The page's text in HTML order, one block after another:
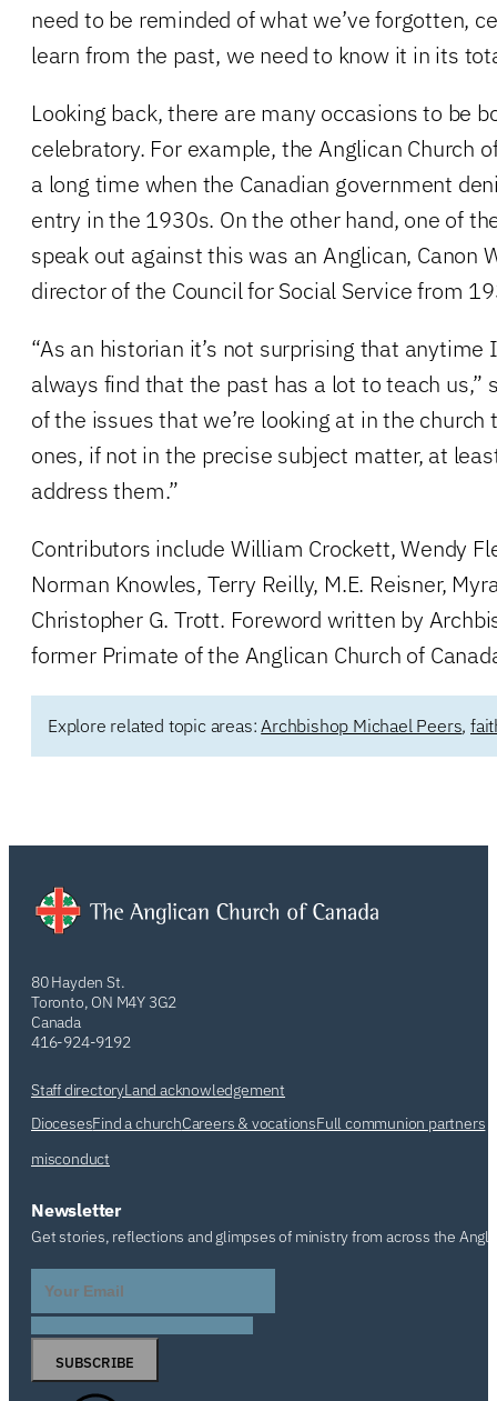
need to be reminded of what we’ve forgotten,
learn from the past, we need to know it in its
Looking back, there are many occasions to be
celebratory. For example, the Anglican Church
a long time when the Canadian government
entry in the 1930s. On the other hand, one of
speak out against this was an Anglican, Canon
director of the Council for Social Service from
“As an historian it’s not surprising that
always find that the past has a lot to teach us,”
of the issues that we’re looking at in the
ones, if not in the precise subject matter, at
address them.”
Contributors include William Crockett, Wendy
Norman Knowles, Terry Reilly, M.E. Reisner,
Christopher G. Trott. Foreword written by
former Primate of the Anglican Church of
Explore related topic areas: Archbishop Michael Peers,
80 Hayden St.
Toronto, ON M4Y 3G2
Canada
416-924-9192
Staff directoryLand acknowledgement
DiocesesFind a churchCareers & vocationsFull communion partners
misconduct
Newsletter
Get stories, reflections and glimpses of ministry from across the
SUBSCRIBE